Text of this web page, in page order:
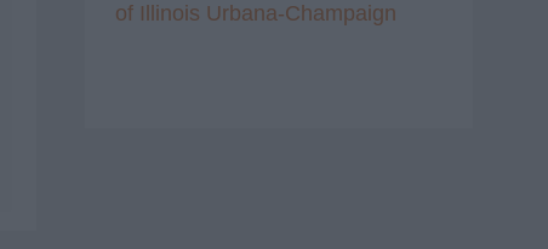
of Illinois Urbana-Champaign